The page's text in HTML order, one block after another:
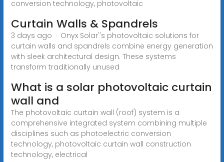
conversion technology, photovoltaic
Curtain Walls & Spandrels
3 days ago · Onyx Solar''s photovoltaic solutions for
curtain walls and spandrels combine energy generation
with sleek architectural design. These systems
transform traditionally unused
What is a solar photovoltaic curtain
wall and
The photovoltaic curtain wall (roof) system is a
comprehensive integrated system combining multiple
disciplines such as photoelectric conversion
technology, photovoltaic curtain wall construction
technology, electrical